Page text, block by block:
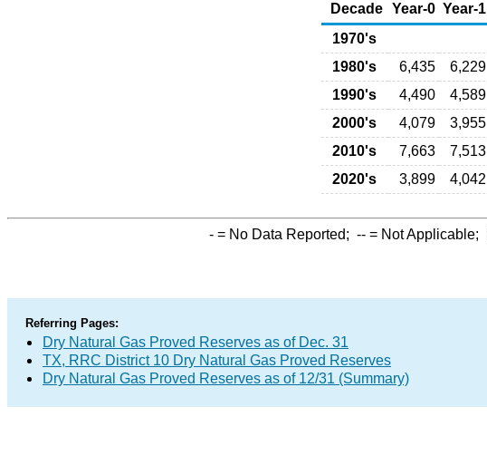
Decade Year-0 Year-1
1970's
1980's
6,435 6,229
1990's
4,490 4,589
2000's
4,079 3,955
2010's
7,663 7,513
2020's
3,899 4,042
- = No Data Reported; -- = Not Applicable;
Referring Pages:
Dry Natural Gas Proved Reserves as of Dec. 31
TX, RRC District 10 Dry Natural Gas Proved Reserves
Dry Natural Gas Proved Reserves as of 12/31 (Summary)